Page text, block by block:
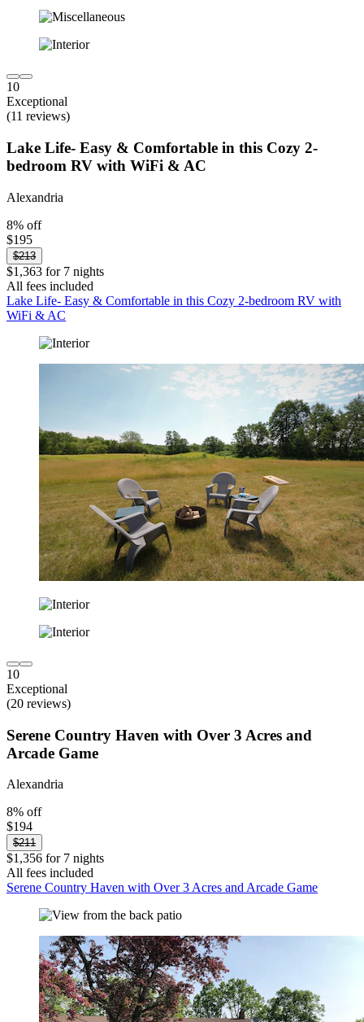
10
Exceptional
(11 reviews)
Lake Life- Easy & Comfortable in this Cozy 2-
bedroom RV with WiFi & AC
Alexandria
8% off
$195
$213
$1,363 for 7 nights
All fees included
Lake Life- Easy & Comfortable in this Cozy 2-bedroom RV with
WiFi & AC
10
Exceptional
(20 reviews)
Serene Country Haven with Over 3 Acres and
Arcade Game
Alexandria
8% off
$194
$211
$1,356 for 7 nights
All fees included
Serene Country Haven with Over 3 Acres and Arcade Game